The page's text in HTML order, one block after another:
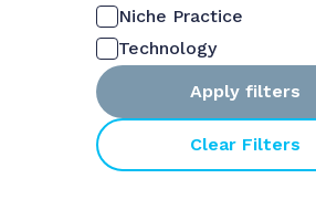
Niche Practice
Technology
Apply filters
Clear Filters